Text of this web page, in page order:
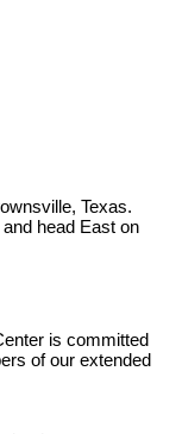
Texas.
head East on
is committed
of our extended